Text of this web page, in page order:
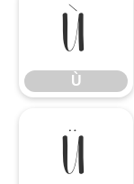
Ù
Ù
Ü